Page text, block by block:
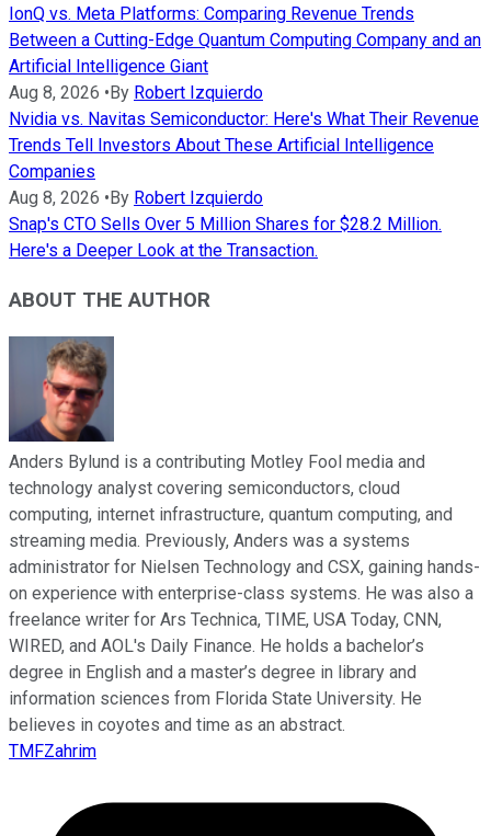
IonQ vs. Meta Platforms: Comparing Revenue Trends
Between a Cutting-Edge Quantum Computing Company and an
Artificial Intelligence Giant
Aug 8, 2026 • By Robert Izquierdo
Nvidia vs. Navitas Semiconductor: Here's What Their Revenue
Trends Tell Investors About These Artificial Intelligence
Companies
Aug 8, 2026 • By Robert Izquierdo
Snap's CTO Sells Over 5 Million Shares for $28.2 Million.
Here's a Deeper Look at the Transaction.
ABOUT THE AUTHOR
Anders Bylund is a contributing Motley Fool media and
technology analyst covering semiconductors, cloud
computing, internet infrastructure, quantum computing, and
streaming media. Previously, Anders was a systems
administrator for Nielsen Technology and CSX, gaining hands-
on experience with enterprise-class systems. He was also a
freelance writer for Ars Technica, TIME, USA Today, CNN,
WIRED, and AOL's Daily Finance. He holds a bachelor’s
degree in English and a master’s degree in library and
information sciences from Florida State University. He
believes in coyotes and time as an abstract.
TMFZahrim